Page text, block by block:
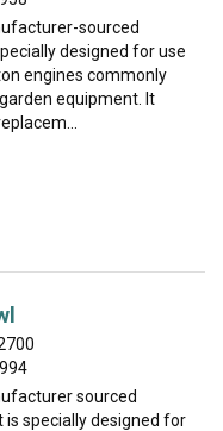
sourced
designed for use
engines commonly
equipment. It
sourced
specially designed for